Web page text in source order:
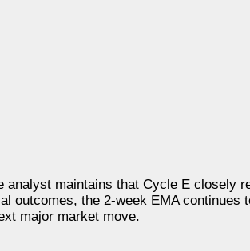
analyst maintains that Cycle E closely
outcomes, the 2-week EMA
major market move.